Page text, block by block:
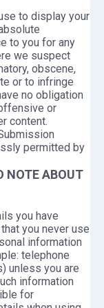
to display your
to you for any
we suspect
obscene,
or to infringe
no obligation
or
content.
permitted by
NOTE ABOUT
you have
you never use
information
telephone
unless you are
information
for